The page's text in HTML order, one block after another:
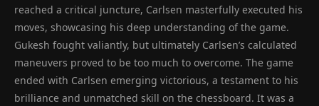
reached a critical juncture, Carlsen masterfully executed his
moves, showcasing his deep understanding of the game.
Gukesh fought valiantly, but ultimately Carlsen’s calculated
maneuvers proved to be too much to overcome. The game
ended with Carlsen emerging victorious, a testament to his
brilliance and unmatched skill on the chessboard. It was a